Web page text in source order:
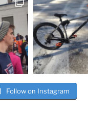
Follow on Instagram